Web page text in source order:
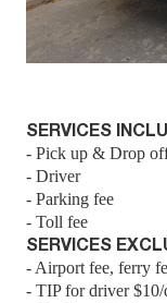
SERVICES
- Pick up & Drop
- Driver
- Parking fee
- Toll fee
SERVICES
- Airport fee, ferry
- TIP for driver $10/